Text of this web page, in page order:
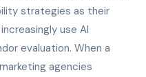
strategies as their
use AI
evaluation. When a
agencies